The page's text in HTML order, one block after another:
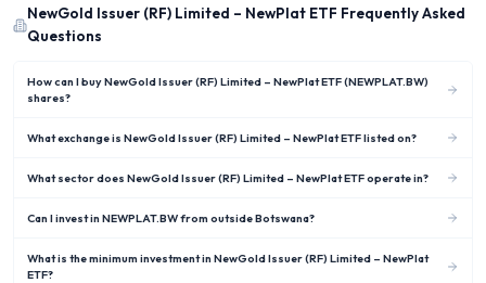
NewGold Issuer (RF) Limited – NewPlat ETF Frequently Asked
Questions
How can I buy NewGold Issuer (RF) Limited – NewPlat ETF (NEWPLAT.BW)
shares?
What exchange is NewGold Issuer (RF) Limited – NewPlat ETF listed on?
What sector does NewGold Issuer (RF) Limited – NewPlat ETF operate in?
Can I invest in NEWPLAT.BW from outside Botswana?
What is the minimum investment in NewGold Issuer (RF) Limited – NewPlat
ETF?